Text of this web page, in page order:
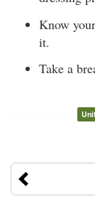
Know
it.
Take a